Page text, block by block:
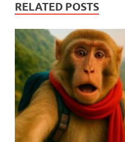
RELATED POSTS